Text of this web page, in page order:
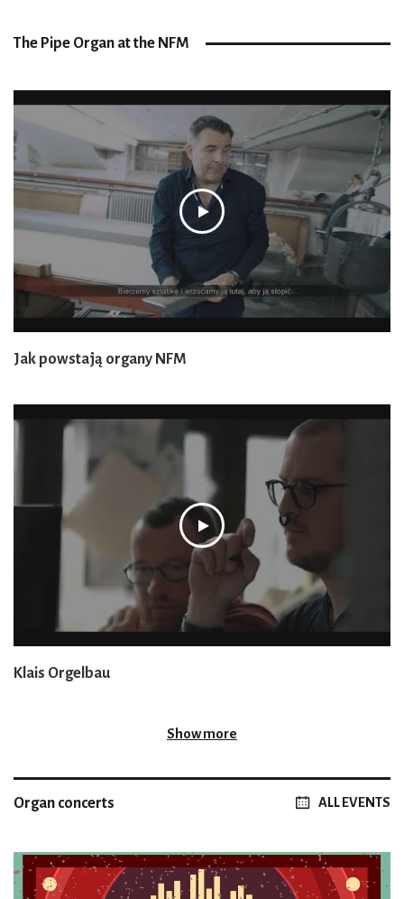
The Pipe Organ at the NFM
Jak powstają organy NFM
Klais Orgelbau
Show more
Organ concerts ALL EVENTS